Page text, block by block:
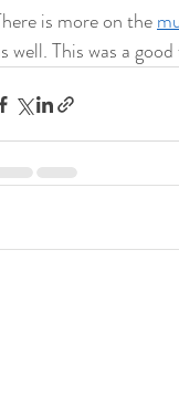
is more on the
well. This was a